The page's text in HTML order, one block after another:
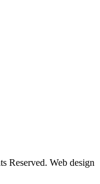
Reserved. Web design